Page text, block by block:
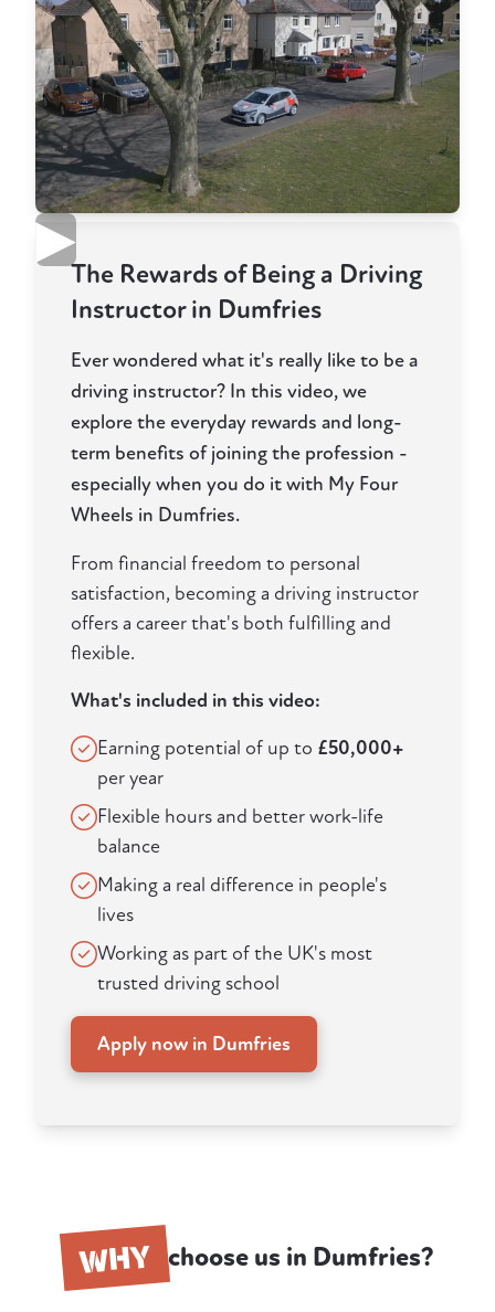
▶
The Rewards of Being a Driving
Instructor in Dumfries
Ever wondered what it's really like to be a
driving instructor? In this video, we
explore the everyday rewards and long-
term benefits of joining the profession -
especially when you do it with My Four
Wheels in Dumfries.
From financial freedom to personal
satisfaction, becoming a driving instructor
offers a career that's both fulfilling and
flexible.
What's included in this video:
Earning potential of up to £50,000+
per year
Flexible hours and better work-life
balance
Making a real difference in people's
lives
Working as part of the UK's most
trusted driving school
Apply now in Dumfries
WHY choose us in Dumfries?